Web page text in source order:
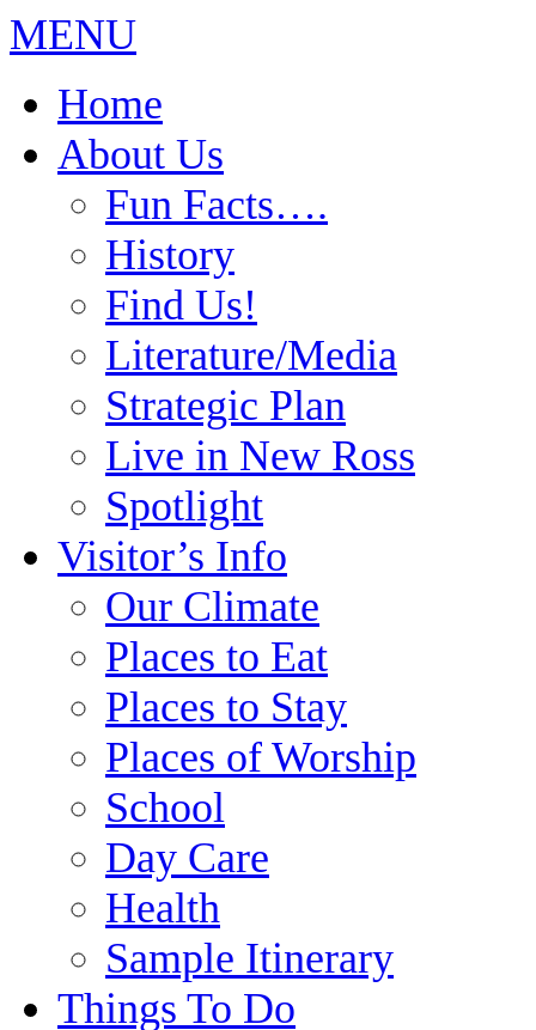
MENU
Home
About Us
Fun Facts….
History
Find Us!
Literature/Media
Strategic Plan
Live in New Ross
Spotlight
Visitor’s Info
Our Climate
Places to Eat
Places to Stay
Places of Worship
School
Day Care
Health
Sample Itinerary
Things To Do